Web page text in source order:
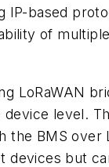
IP-based
of
LoRaWAN
level.
the BMS over
devices but